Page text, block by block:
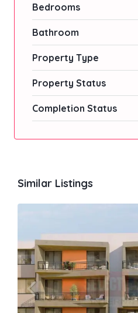
Bedrooms
Bathroom
Property Type
Property Status
Completion Status
Similar Listings